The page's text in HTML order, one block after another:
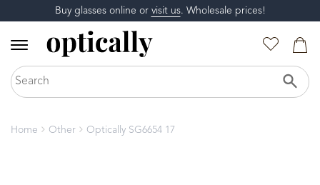
Buy glasses online or visit us. Wholesale prices!
Home Other Optically SG6654 17